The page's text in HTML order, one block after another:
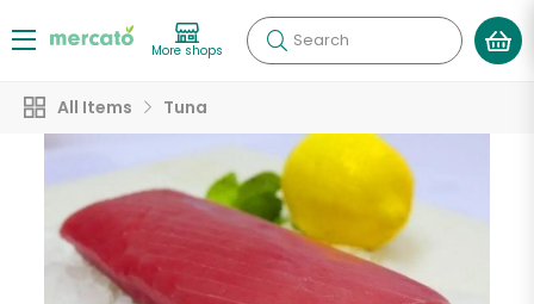
More shops Search
All Items Tuna